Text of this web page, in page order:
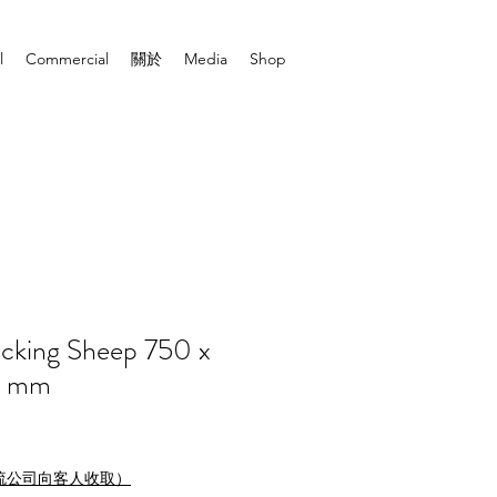
Commercial 關於 Media Shop
Sheep 750 x
司向客人收取）